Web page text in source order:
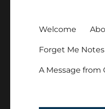
Welcome
Forget Me Notes
A Message from